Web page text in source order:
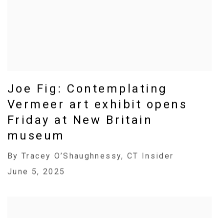
Joe Fig: Contemplating
Vermeer art exhibit opens
Friday at New Britain
museum
By Tracey O’Shaughnessy, CT Insider
June 5, 2025